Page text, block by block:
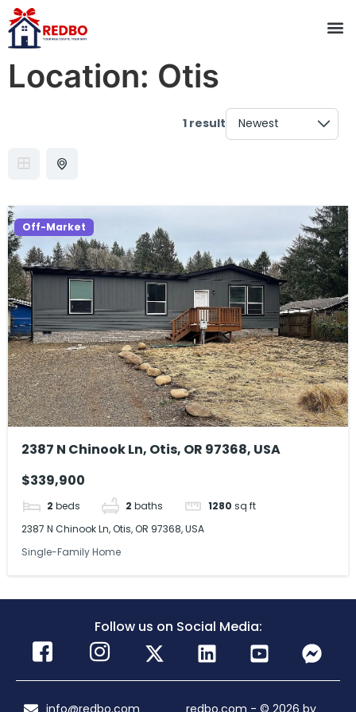
Location: Otis
1 result
Off-Market
2387 N Chinook Ln, Otis, OR 97368, USA
$339,900
2 beds 2 baths 1280 sq ft
2387 N Chinook Ln, Otis, OR 97368, USA
Single-Family Home
Follow us on Social Media: